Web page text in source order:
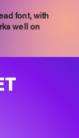
font, with
well on